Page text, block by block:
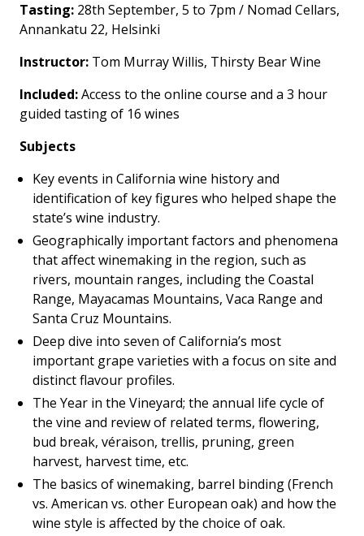
Tasting: 28th September, 5 to 7pm / Nomad Cellars,
Annankatu 22, Helsinki
Instructor: Tom Murray Willis, Thirsty Bear Wine
Included:Access to the online course and a 3 hour
guided tasting of 16 wines
Subjects
Key events in California wine history and
identification of key figures who helped shape the
state’s wine industry.
Geographically important factors and phenomena
that affect winemaking in the region, such as
rivers, mountain ranges, including the Coastal
Range, Mayacamas Mountains, Vaca Range and
Santa Cruz Mountains.
Deep dive into seven of California’s most
important grape varieties with a focus on site and
distinct flavour profiles.
The Year in the Vineyard; the annual life cycle of
the vine and review of related terms, flowering,
bud break, véraison, trellis, pruning, green
harvest, harvest time, etc.
The basics of winemaking, barrel binding (French
vs. American vs. other European oak) and how the
wine style is affected by the choice of oak.